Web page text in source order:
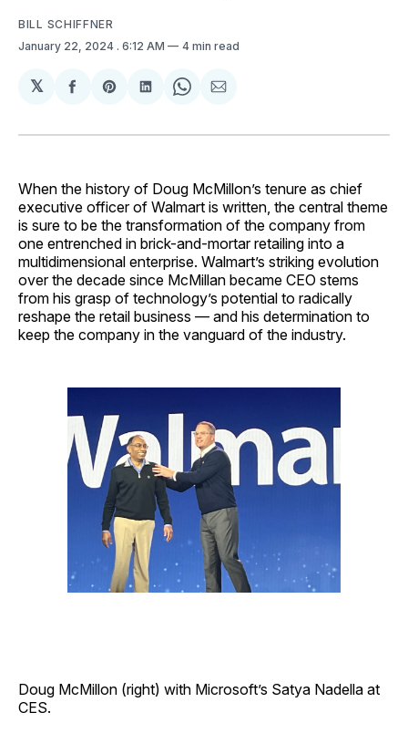
BILL SCHIFFNER
January 22, 2024 . 6:12 AM 4 min read
𝕏
Share
Facebook
Share
Pinterest
Share
LinkedIn
Share
WhatsApp
Share
Email
When the history of Doug McMillon’s tenure as chief
executive officer of Walmart is written, the central theme
is sure to be the transformation of the company from
one entrenched in brick-and-mortar retailing into a
multidimensional enterprise. Walmart’s striking evolution
over the decade since McMillan became CEO stems
from his grasp of technology’s potential to radically
reshape the retail business — and his determination to
keep the company in the vanguard of the industry.
Doug McMillon (right) with Microsoft’s Satya Nadella at
CES.